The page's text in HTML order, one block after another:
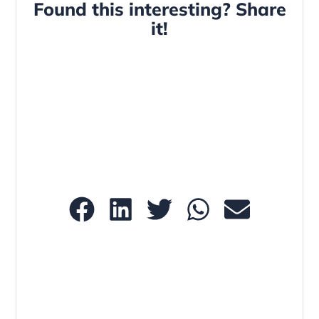
Found this interesting? Share
it!